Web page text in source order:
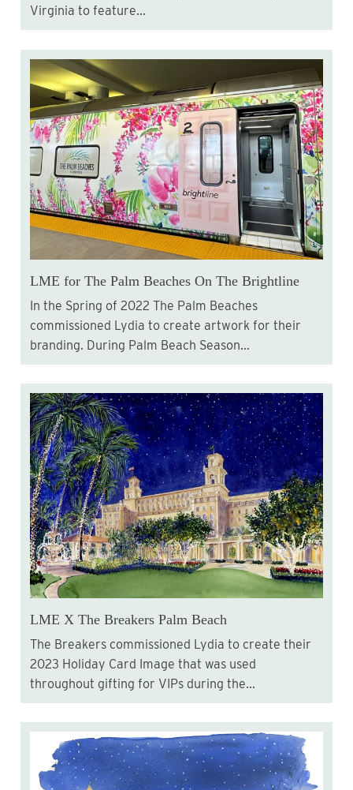
Virginia to feature...
LME for The Palm Beaches On The Brightline
commissioned Lydia to create artwork for their
branding. During Palm Beach Season...
LME X The Breakers Palm Beach
The Breakers commissioned Lydia to create their
2023 Holiday Card Image that was used
throughout gifting for VIPs during the...